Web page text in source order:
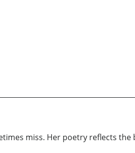
miss. Her poetry reflects